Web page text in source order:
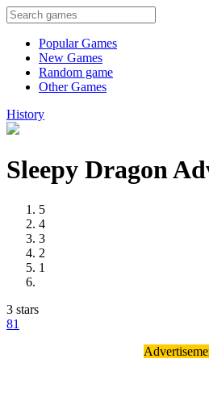
Popular Games
New Games
Random game
Other Games
History
Sleepy Dragon
5
4
3
2
1
3 stars
81